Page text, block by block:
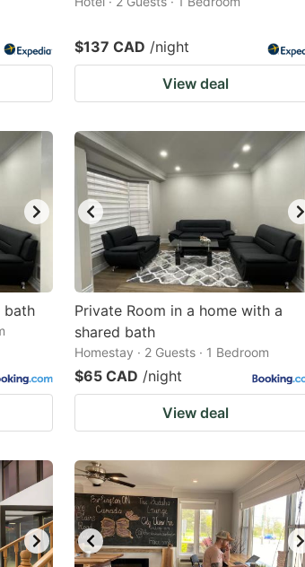
$137 CAD /night
View deal
bath
Private Room in a home with a
shared bath
Homestay · 2 Guests · 1 Bedroom
$65 CAD /night
View deal